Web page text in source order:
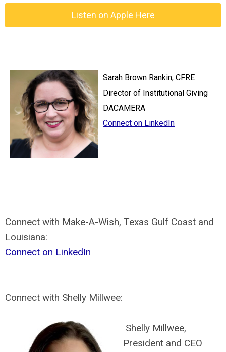
Listen on Apple Here
Sarah Brown Rankin, CFRE
Director of Institutional Giving
DACAMERA
Connect on LinkedIn
Connect with Make-A-Wish, Texas Gulf Coast and
Louisiana:
Connect on LinkedIn
Connect with Shelly Millwee:
Shelly Millwee,
President and CEO